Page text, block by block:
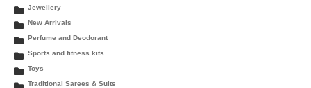
Jewellery
New Arrivals
Perfume and Deodorant
Sports and fitness kits
Toys
Traditional Sarees & Suits